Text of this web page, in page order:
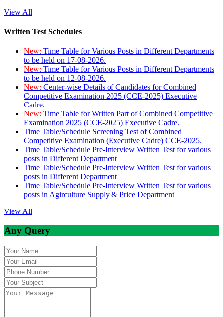
View All
Written Test Schedules
New: Time Table for Various Posts in Different Departments
to be held on 17-08-2026.
New: Time Table for Various Posts in Different Departments
to be held on 12-08-2026.
New: Center-wise Details of Candidates for Combined
Competitive Examination 2025 (CCE-2025) Executive
Cadre.
New: Time Table for Written Part of Combined Competitive
Examination 2025 (CCE-2025) Executive Cadre.
Time Table/Schedule Screening Test of Combined
Competitive Examination (Executive Cadre) CCE-2025.
Time Table/Schedule Pre-Interview Written Test for various
posts in Different Department
Time Table/Schedule Pre-Interview Written Test for various
posts in Different Department
Time Table/Schedule Pre-Interview Written Test for various
posts in Agirculture Supply & Price Department
View All
Any Query